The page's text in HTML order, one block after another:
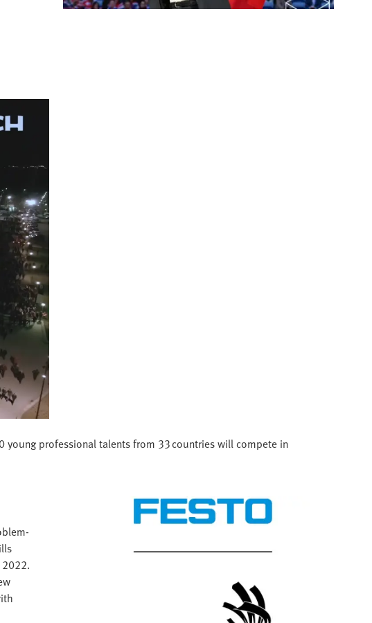
young professional talents from 33 countries will compete in